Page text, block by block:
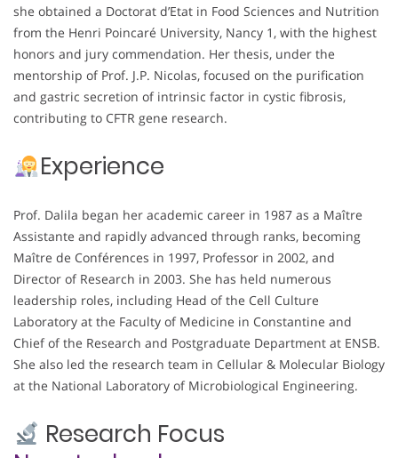
she obtained a Doctorat d’Etat in Food Sciences and Nutrition
from the Henri Poincaré University, Nancy 1, with the highest
honors and jury commendation. Her thesis, under the
mentorship of Prof. J.P. Nicolas, focused on the purification
and gastric secretion of intrinsic factor in cystic fibrosis,
contributing to CFTR gene research.
Experience
Prof. Dalila began her academic career in 1987 as a Maître
Assistante and rapidly advanced through ranks, becoming
Maître de Conférences in 1997, Professor in 2002, and
Director of Research in 2003. She has held numerous
leadership roles, including Head of the Cell Culture
Laboratory at the Faculty of Medicine in Constantine and
Chief of the Research and Postgraduate Department at ENSB.
She also led the research team in Cellular & Molecular Biology
at the National Laboratory of Microbiological Engineering.
Research Focus